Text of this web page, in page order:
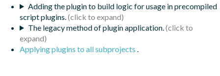
Adding the plugin to build logic for usage in precompiled
script plugins.
The legacy method of plugin application.
Applying plugins to all subprojects .